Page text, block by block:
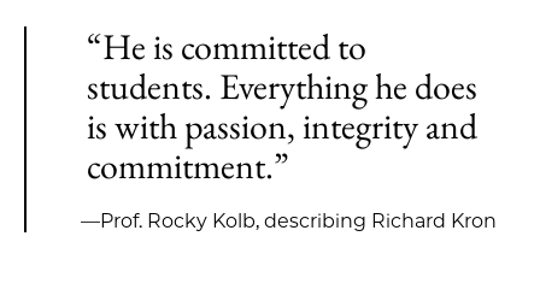
“He is committed to
students. Everything he does
is with passion, integrity and
commitment.”
—Prof. Rocky Kolb, describing Richard Kron